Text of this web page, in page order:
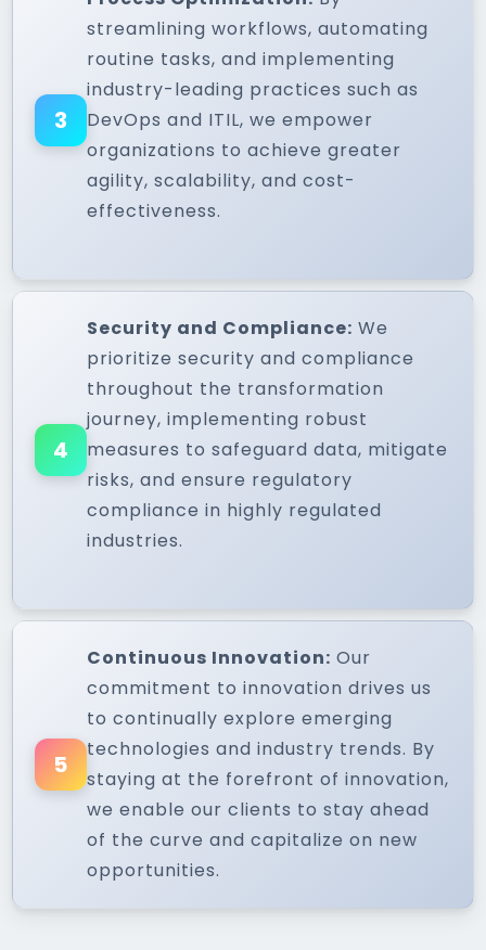
3
streamlining workflows, automating
routine tasks, and implementing
industry-leading practices such as
DevOps and ITIL, we empower
organizations to achieve greater
agility, scalability, and cost-
effectiveness.
4
Security and Compliance: We
prioritize security and compliance
throughout the transformation
journey, implementing robust
measures to safeguard data, mitigate
risks, and ensure regulatory
compliance in highly regulated
industries.
5
Continuous Innovation: Our
commitment to innovation drives us
to continually explore emerging
technologies and industry trends. By
staying at the forefront of innovation,
we enable our clients to stay ahead
of the curve and capitalize on new
opportunities.